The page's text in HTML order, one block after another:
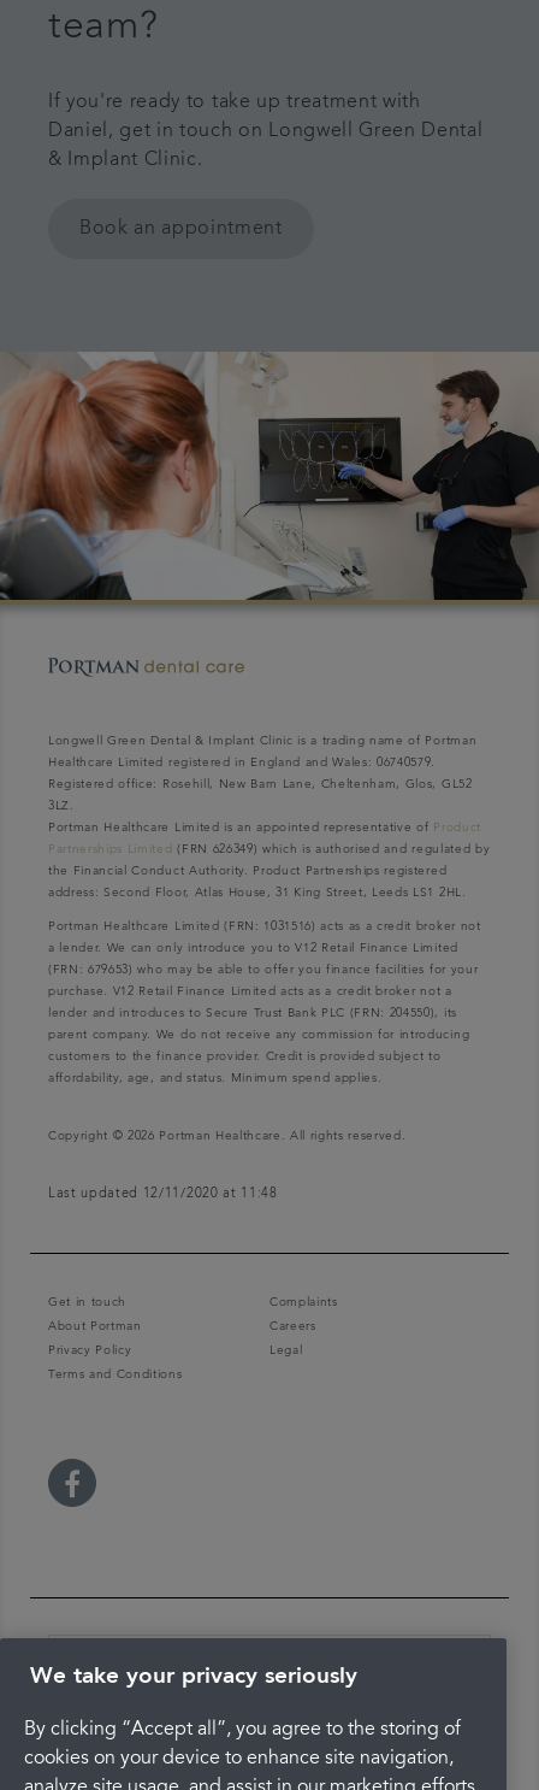
team?
If you're ready to take up treatment with
Daniel, get in touch on Longwell Green Dental
& Implant Clinic.
Book an appointment
Longwell Green Dental & Implant Clinic is a trading name of Portman
Healthcare Limited registered in England and Wales: 06740579.
Registered office: Rosehill, New Barn Lane, Cheltenham, Glos, GL52
3LZ.
Portman Healthcare Limited is an appointed representative of Product
Partnerships Limited (FRN 626349) which is authorised and regulated by
the Financial Conduct Authority. Product Partnerships registered
address: Second Floor, Atlas House, 31 King Street, Leeds LS1 2HL.
Portman Healthcare Limited (FRN: 1031516) acts as a credit broker not
a lender. We can only introduce you to V12 Retail Finance Limited
(FRN: 679653) who may be able to offer you finance facilities for your
purchase. V12 Retail Finance Limited acts as a credit broker not a
lender and introduces to Secure Trust Bank PLC (FRN: 204550), its
parent company. We do not receive any commission for introducing
customers to the finance provider. Credit is provided subject to
affordability, age, and status. Minimum spend applies.
Copyright © 2026 Portman Healthcare. All rights reserved.
Last updated 12/11/2020 at 11:48
Get in touch
Complaints
About Portman
Careers
Privacy Policy
Legal
Terms and Conditions
The latest check of this service used our new
approach to inspection.
We take your privacy seriously
By clicking “Accept all”, you agree to the storing of
cookies on your device to enhance site navigation,